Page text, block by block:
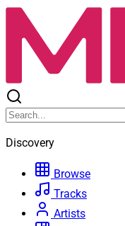
Discovery
Browse
Tracks
Artists